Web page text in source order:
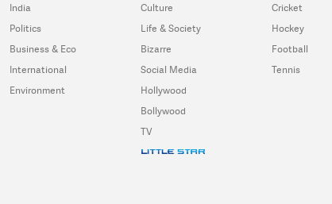
India
Politics
Business & Eco
International
Environment
Culture
Life & Society
Bizarre
Social Media
Hollywood
Bollywood
TV
Cricket
Hockey
Football
Tennis